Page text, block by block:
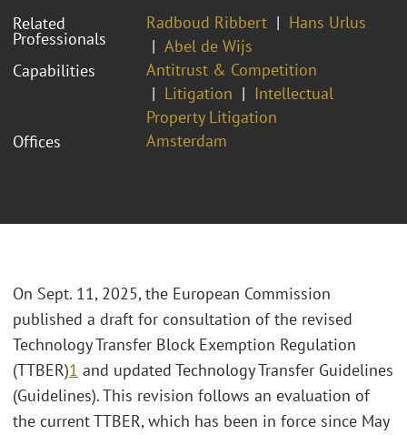
Related
Professionals
Radboud Ribbert
Hans Urlus
Abel de Wijs
Capabilities
Antitrust & Competition
Litigation
Intellectual
Property Litigation
Offices
Amsterdam
On Sept. 11, 2025, the European Commission
published a draft for consultation of the revised
Technology Transfer Block Exemption Regulation
(TTBER)1 and updated Technology Transfer Guidelines
(Guidelines). This revision follows an evaluation of
the current TTBER, which has been in force since May